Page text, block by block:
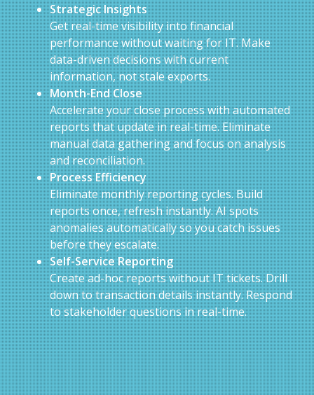
Strategic Insights
Get real-time visibility into financial
performance without waiting for IT. Make
data-driven decisions with current
information, not stale exports.
Month-End Close
Accelerate your close process with automated
reports that update in real-time. Eliminate
manual data gathering and focus on analysis
and reconciliation.
Process Efficiency
Eliminate monthly reporting cycles. Build
reports once, refresh instantly. AI spots
anomalies automatically so you catch issues
before they escalate.
Self-Service Reporting
Create ad-hoc reports without IT tickets. Drill
down to transaction details instantly. Respond
to stakeholder questions in real-time.